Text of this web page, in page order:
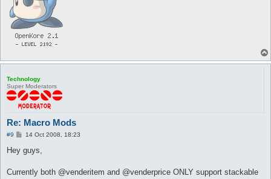
Technology
Super Moderators
Re: Macro Mods
#9
P
s
t
14 Oct 2008, 18:23
Hey guys,
Currently both @venderitem and @venderprice ONLY support stackable